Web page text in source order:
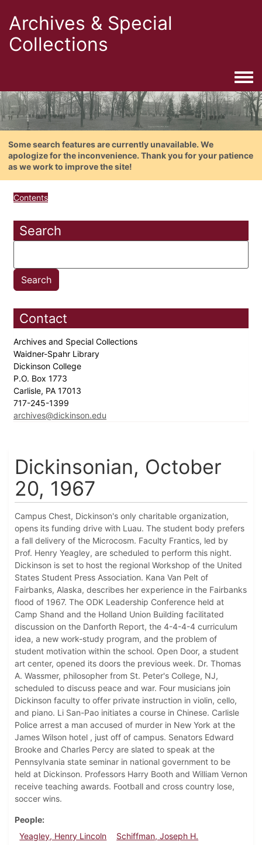
Archives & Special
Collections
Some search features are currently unavailable. We
apologize for the inconvenience. Thank you for your patience
as we work to improve the site!
Contents
Search
Contact
Archives and Special Collections
Waidner-Spahr Library
Dickinson College
P.O. Box 1773
Carlisle, PA 17013
717-245-1399
archives@dickinson.edu
Dickinsonian, October
20, 1967
Campus Chest, Dickinson's only charitable organization,
opens its funding drive with Luau. The student body prefers
a fall delivery of the Microcosm. Faculty Frantics, led by
Prof. Henry Yeagley, are scheduled to perform this night.
Dickinson is set to host the regional Workshop of the United
States Student Press Association. Kana Van Pelt of
Fairbanks, Alaska, describes her experience in the Fairbanks
flood of 1967. The ODK Leadership Conference held at
Camp Shand and the Holland Union Building facilitated
discussion on the Danforth Report, the 4-4-4-4 curriculum
idea, a new work-study program, and the problem of
student motivation within the school. Open Door, a student
art center, opened its doors the previous week. Dr. Thomas
A. Wassmer, philosopher from St. Peter's College, NJ,
scheduled to discuss peace and war. Four musicians join
Dickinson faculty to offer private instruction in violin, cello,
and piano. Li San-Pao initiates a course in Chinese. Carlisle
Police arrest a man accused of murder in New York at the
James Wilson hotel , just off of campus. Senators Edward
Brooke and Charles Percy are slated to speak at the
Pennsylvania state seminar in national government to be
held at Dickinson. Professors Harry Booth and William Vernon
receive teaching awards. Football and cross country lose,
soccer wins.
People
Yeagley, Henry Lincoln
Schiffman, Joseph H.